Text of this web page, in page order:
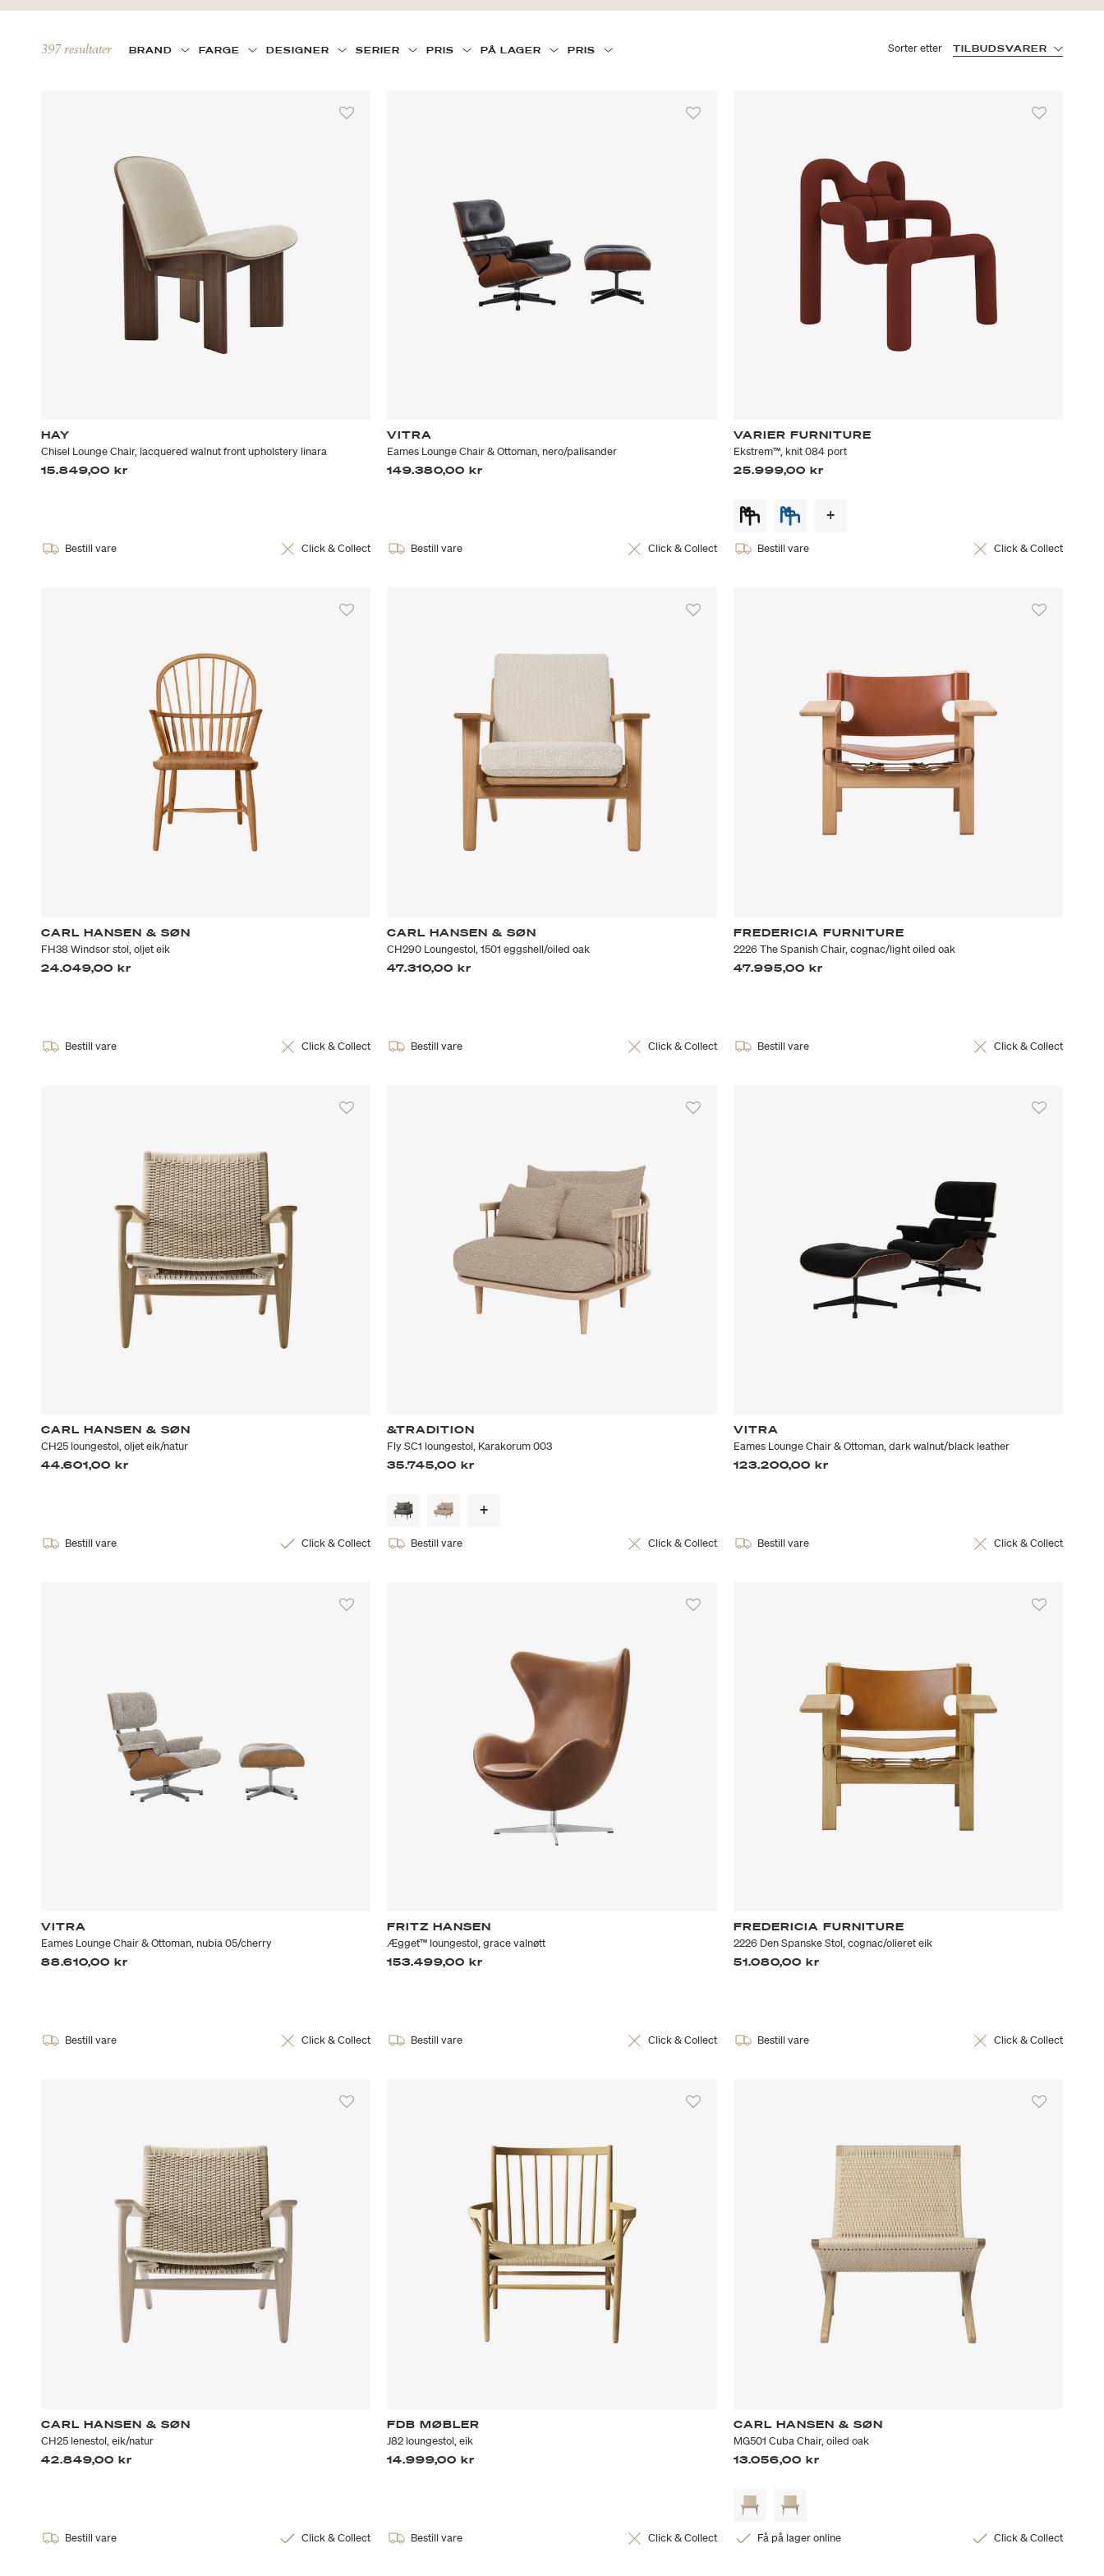
397 resultater BRAND FARGE DESIGNER SERIER PRIS PÅ LAGER PRIS Sorter etter TILBUDSVARER
HAY
Chisel Lounge Chair, lacquered walnut front upholstery linara
15.849,00 kr
Bestill vare Click & Collect
VITRA
Eames Lounge Chair & Ottoman, nero/palisander
149.380,00 kr
Bestill vare Click & Collect
VARIER FURNITURE
Ekstrem™, knit 084 port
25.999,00 kr
Bestill vare Click & Collect
CARL HANSEN & SØN
FH38 Windsor stol, oljet eik
24.049,00 kr
Bestill vare Click & Collect
CARL HANSEN & SØN
CH290 Loungestol, 1501 eggshell/oiled oak
47.310,00 kr
Bestill vare Click & Collect
FREDERICIA FURNITURE
2226 The Spanish Chair, cognac/light oiled oak
47.995,00 kr
Bestill vare Click & Collect
CARL HANSEN & SØN
CH25 loungestol, oljet eik/natur
44.601,00 kr
Bestill vare Click & Collect
&TRADITION
Fly SC1 loungestol, Karakorum 003
35.745,00 kr
Bestill vare Click & Collect
VITRA
Eames Lounge Chair & Ottoman, dark walnut/black leather
123.200,00 kr
Bestill vare Click & Collect
VITRA
Eames Lounge Chair & Ottoman, nubia 05/cherry
88.610,00 kr
Bestill vare Click & Collect
FRITZ HANSEN
Ægget™ loungestol, grace valnøtt
153.499,00 kr
Bestill vare Click & Collect
FREDERICIA FURNITURE
2226 Den Spanske Stol, cognac/olieret eik
51.080,00 kr
Bestill vare Click & Collect
CARL HANSEN & SØN
CH25 lenestol, eik/natur
42.849,00 kr
Bestill vare Click & Collect
FDB MØBLER
J82 loungestol, eik
14.999,00 kr
Bestill vare Click & Collect
CARL HANSEN & SØN
MG501 Cuba Chair, oiled oak
13.056,00 kr
Få på lager online Click & Collect